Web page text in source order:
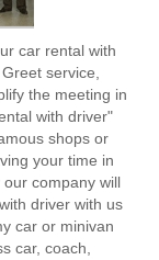
car rental with
service,
the meeting in
with driver"
shops or
your time in
company will
driver with us
car or minivan
car, coach,